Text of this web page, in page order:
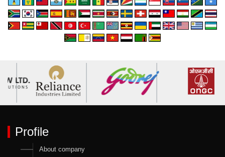
Profile
About company